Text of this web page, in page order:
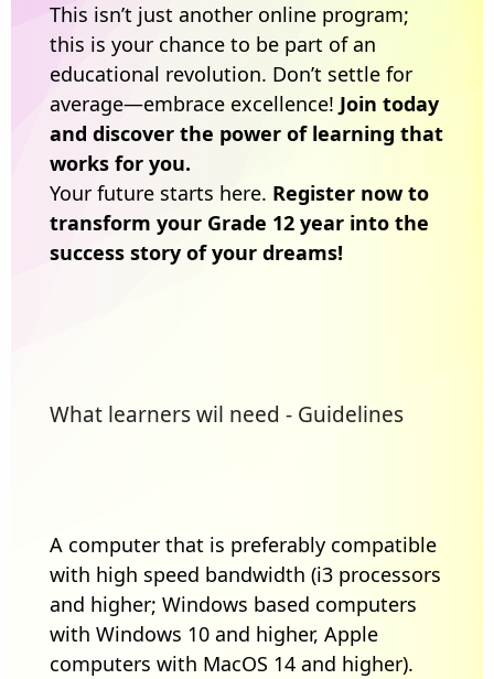
This isn’t just another online program;
this is your chance to be part of an
educational revolution. Don’t settle for
average—embrace excellence! Join today
and discover the power of learning that
works for you.
Your future starts here. Register now to
transform your Grade 12 year into the
success story of your dreams!
What learners wil need - Guidelines
A computer that is preferably compatible
with high speed bandwidth (i3 processors
and higher; Windows based computers
with Windows 10 and higher, Apple
computers with MacOS 14 and higher).